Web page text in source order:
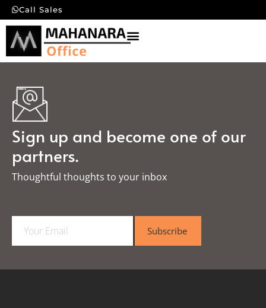
Call Sales
Sign up and become one of our
partners.
Thoughtful thoughts to your inbox​
a
l
Subscribe